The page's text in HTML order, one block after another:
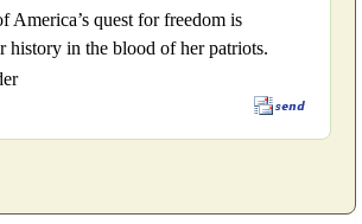
America’s quest for freedom is
history in the blood of her patriots.